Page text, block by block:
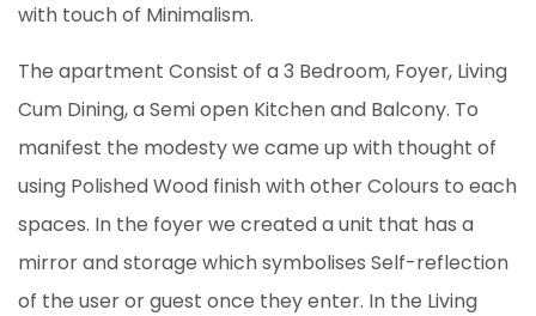
with touch of Minimalism.
The apartment Consist of a 3 Bedroom, Foyer, Living
Cum Dining, a Semi open Kitchen and Balcony. To
manifest the modesty we came up with thought of
using Polished Wood finish with other Colours to each
spaces. In the foyer we created a unit that has a
mirror and storage which symbolises Self-reflection
of the user or guest once they enter. In the Living